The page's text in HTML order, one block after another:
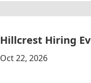
Hillcrest Hiring
Oct 22, 2026